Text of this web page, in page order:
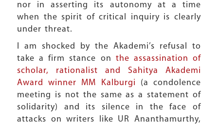
nor in asserting its autonomy at a time
when the spirit of critical inquiry is clearly
under threat.
I am shocked by the Akademi’s refusal to
take a firm stance on the assassination of
scholar, rationalist and Sahitya Akademi
Award winner MM Kalburgi (a condolence
meeting is not the same as a statement of
solidarity) and its silence in the face of
attacks on writers like UR Ananthamurthy,